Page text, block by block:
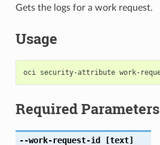
Gets the logs for a work request.
Usage
Required Parameters
--work-request-id [text]